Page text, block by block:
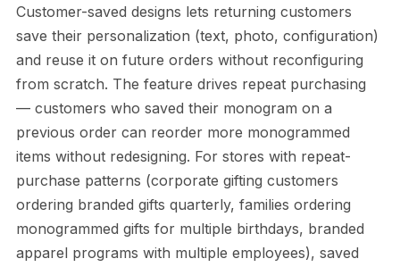
Customer-saved designs lets returning customers
save their personalization (text, photo, configuration)
and reuse it on future orders without reconfiguring
from scratch. The feature drives repeat purchasing
— customers who saved their monogram on a
previous order can reorder more monogrammed
items without redesigning. For stores with repeat-
purchase patterns (corporate gifting customers
ordering branded gifts quarterly, families ordering
monogrammed gifts for multiple birthdays, branded
apparel programs with multiple employees), saved